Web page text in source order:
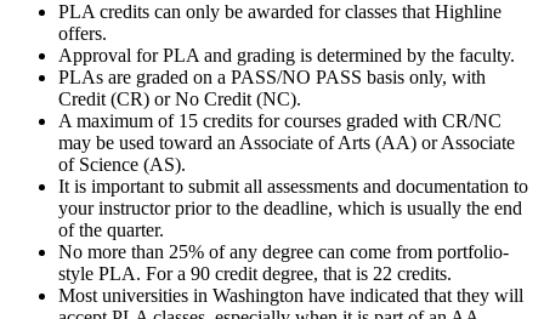
PLA credits can only be awarded for classes that Highline
offers.
Approval for PLA and grading is determined by the faculty.
PLAs are graded on a PASS/NO PASS basis only, with
Credit (CR) or No Credit (NC).
A maximum of 15 credits for courses graded with CR/NC
may be used toward an Associate of Arts (AA) or Associate
of Science (AS).
It is important to submit all assessments and documentation to
your instructor prior to the deadline, which is usually the end
of the quarter.
No more than 25% of any degree can come from portfolio-
style PLA. For a 90 credit degree, that is 22 credits.
Most universities in Washington have indicated that they will